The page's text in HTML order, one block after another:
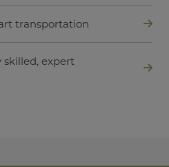
transportation
expert